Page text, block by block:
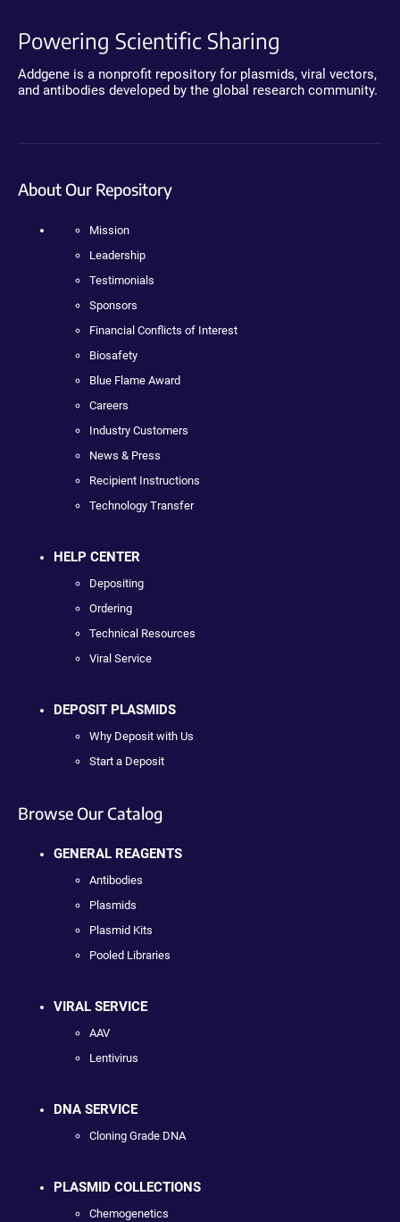
Powering Scientific Sharing
Addgene is a nonprofit repository for plasmids, viral vectors,
and antibodies developed by the global research community.
About Our Repository
Mission
Leadership
Testimonials
Sponsors
Financial Conflicts of Interest
Biosafety
Blue Flame Award
Careers
Industry Customers
News & Press
Recipient Instructions
Technology Transfer
HELP CENTER
Depositing
Ordering
Technical Resources
Viral Service
DEPOSIT PLASMIDS
Why Deposit with Us
Start a Deposit
Browse Our Catalog
GENERAL REAGENTS
Antibodies
Plasmids
Plasmid Kits
Pooled Libraries
VIRAL SERVICE
AAV
Lentivirus
DNA SERVICE
Cloning Grade DNA
PLASMID COLLECTIONS
Chemogenetics